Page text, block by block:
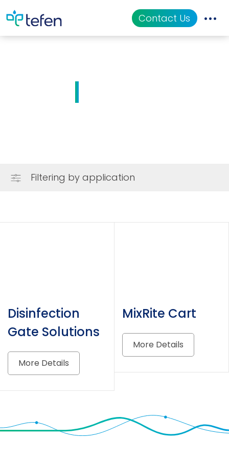
Contact Us
Filtering by application
Disinfection
Gate Solutions
More Details
MixRite Cart
More Details